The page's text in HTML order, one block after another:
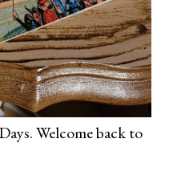
Welcome back to